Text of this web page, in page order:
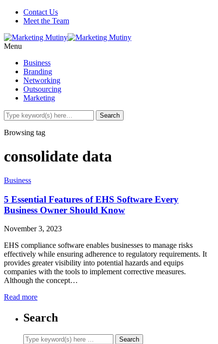
Contact Us
Meet the Team
Menu
Business
Branding
Networking
Outsourcing
Marketing
Browsing tag
consolidate data
Business
5 Essential Features of EHS Software Every
Business Owner Should Know
November 3, 2023
EHS compliance software enables businesses to manage risks
effectively while ensuring adherence to regulatory requirements. It
provides greater visibility into potential hazards and equips
companies with the tools to implement corrective measures.
Although the concept…
Read more
Search